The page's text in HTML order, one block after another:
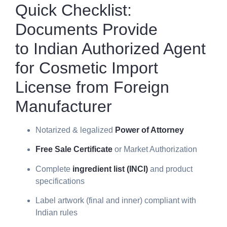
Quick Checklist:
Documents Provide
to Indian Authorized Agent
for Cosmetic Import
License from Foreign
Manufacturer
Notarized & legalized Power of Attorney
Free Sale Certificate or Market Authorization
Complete ingredient list (INCI) and product
specifications
Label artwork (final and inner) compliant with
Indian rules